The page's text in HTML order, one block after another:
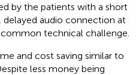
by the patients with a short
audio connection at
technical challenge.
and cost saving similar to
less money being